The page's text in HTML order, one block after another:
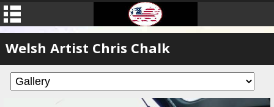
Welsh Artist Chris Chalk